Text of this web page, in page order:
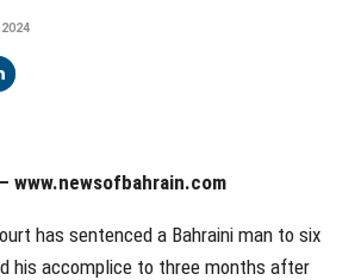
www.newsofbahrain.com
has sentenced a Bahraini man to six
his accomplice to three months after